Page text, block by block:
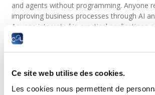
Ce site web utilise des cookies.
Les cookies nous permettent de
and agents without programming. Anyone
improving business processes through AI
Anyone interested in practical applications
for productivity, workflow automation, and
operations. Anyone working as a business
to automate repetitive tasks and integrate
workflows.